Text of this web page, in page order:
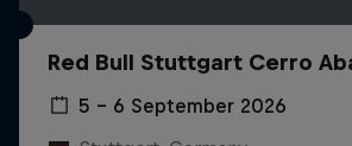
Red Bull Stuttgart Cerro
5 – 6 September 2026